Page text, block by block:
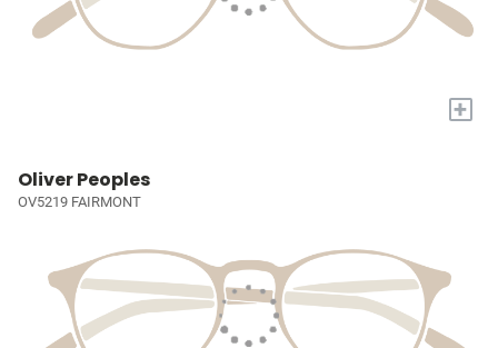
+
Oliver Peoples
OV5219 FAIRMONT